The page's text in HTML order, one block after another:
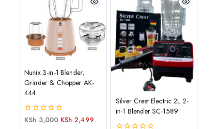
Nunix 3-in-1 Blender,
Grinder & Chopper AK-
444
0
KSh3,000 KSh 2,499
Silver Crest Electric 2L 2-
in-1 Blender SC-1589